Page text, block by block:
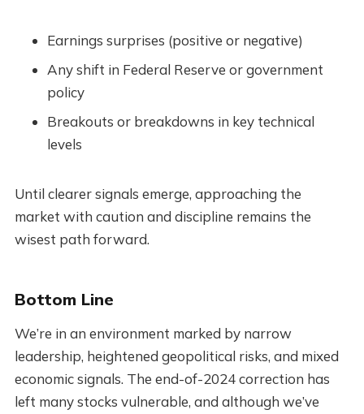
Earnings surprises (positive or negative)
Any shift in Federal Reserve or government
policy
Breakouts or breakdowns in key technical
levels
Until clearer signals emerge, approaching the
market with caution and discipline remains the
wisest path forward.
Bottom Line
We’re in an environment marked by narrow
leadership, heightened geopolitical risks, and mixed
economic signals. The end-of-2024 correction has
left many stocks vulnerable, and although we’ve